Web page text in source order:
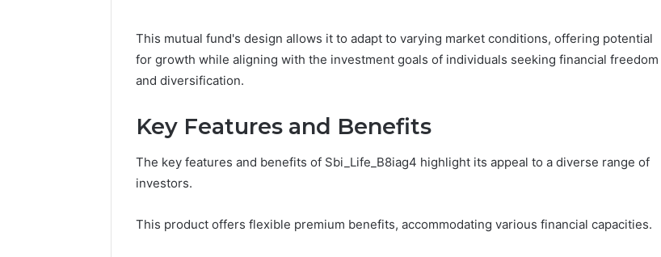
This mutual fund's design allows it to adapt to varying market conditions, offering potential
for growth while aligning with the investment goals of individuals seeking financial freedom
and diversification.
Key Features and Benefits
The key features and benefits of Sbi_Life_B8iag4 highlight its appeal to a diverse range of
investors.
This product offers flexible premium benefits, accommodating various financial capacities.